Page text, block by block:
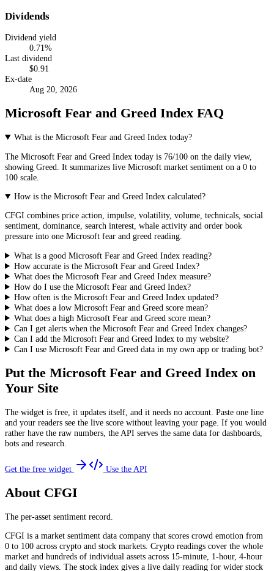
Dividends
Dividend yield
0.71%
Last dividend
$0.91
Ex-date
Aug 20, 2026
Microsoft Fear and Greed Index FAQ
What is the Microsoft Fear and Greed Index today?
The Microsoft Fear and Greed Index today is 76/100 on the daily view,
showing Greed . It summarizes live Microsoft market sentiment on a 0 to
100 scale.
How is the Microsoft Fear and Greed Index calculated?
CFGI combines price action, impulse, volatility, volume, technicals, social
sentiment, dominance, search interest, whale activity and order book
pressure into one Microsoft fear and greed reading.
What is a good Microsoft Fear and Greed Index reading?
How accurate is the Microsoft Fear and Greed Index?
What does the Microsoft Fear and Greed Index measure?
How do I use the Microsoft Fear and Greed Index?
How often is the Microsoft Fear and Greed Index updated?
What does a low Microsoft Fear and Greed score mean?
What does a high Microsoft Fear and Greed score mean?
Can I get alerts when the Microsoft Fear and Greed Index changes?
Can I add the Microsoft Fear and Greed Index to my website?
Can I use Microsoft Fear and Greed data in my own app or trading bot?
Put the Microsoft Fear and Greed Index on
Your Site
The widget is free, it updates itself, and it needs no account. Paste one line
and your readers see the live score without leaving your page. If you would
rather have the raw numbers, the API serves the same data for dashboards,
bots and research.
Get the free widget Use the API
About CFGI
The per-asset sentiment record.
CFGI is a market sentiment data company that scores crowd emotion from
0 to 100 across crypto and stock markets. Crypto readings cover the whole
market and hundreds of individual assets across 15-minute, 1-hour, 4-hour
and daily views. The stock index gives a live daily reading for wider stock